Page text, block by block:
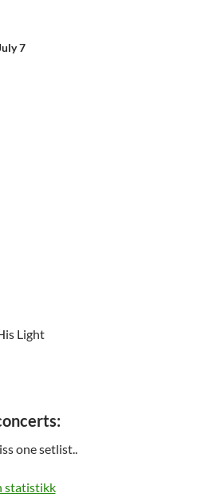
7
Light
one setlist..